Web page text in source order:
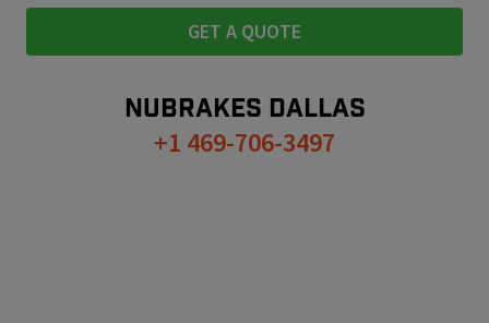
GET A QUOTE
NUBRAKES DALLAS
+1 469-706-3497